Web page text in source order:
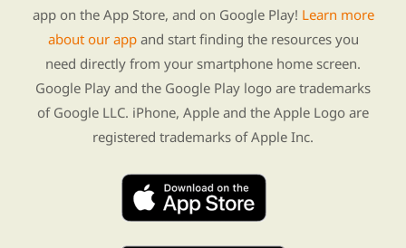
app on the App Store, and on Google Play! Learn more
about our appand start finding the resources you
need directly from your smartphone home screen.
Google Play and the Google Play logo are trademarks
of Google LLC. iPhone, Apple and the Apple Logo are
registered trademarks of Apple Inc.